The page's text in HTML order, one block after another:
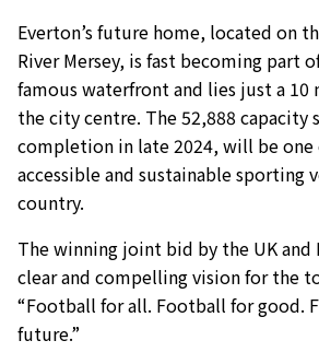
Everton’s future home, located on
River Mersey, is fast becoming part
famous waterfront and lies just a
the city centre. The 52,888 capacity
completion in late 2024, will be
accessible and sustainable sporting
country.
The winning joint bid by the UK and
clear and compelling vision for the
“Football for all. Football for good.
future.”